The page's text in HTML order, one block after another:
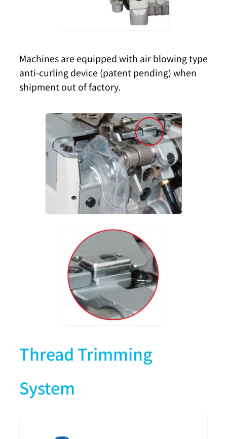
Machines are equipped with air blowing type
anti-curling device (patent pending) when
shipment out of factory.
Thread Trimming
System